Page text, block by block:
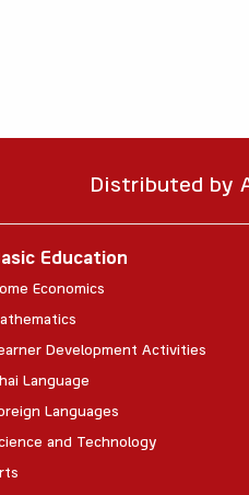
Distributed by
Education
Economics
Development Activities
Language
Languages
and Technology